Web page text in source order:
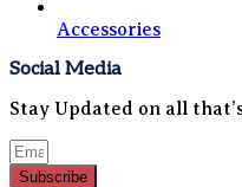
Accessories
Social Media
Stay Updated on all
Subscribe